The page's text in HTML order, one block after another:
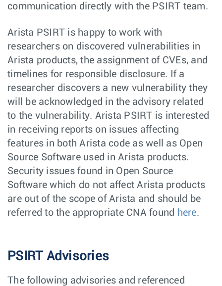
communication directly with the PSIRT team.
Arista PSIRT is happy to work with
researchers on discovered vulnerabilities in
Arista products, the assignment of CVEs, and
timelines for responsible disclosure. If a
researcher discovers a new vulnerability they
will be acknowledged in the advisory related
to the vulnerability. Arista PSIRT is interested
in receiving reports on issues affecting
features in both Arista code as well as Open
Source Software used in Arista products.
Security issues found in Open Source
Software which do not affect Arista products
are out of the scope of Arista and should be
referred to the appropriate CNA found here.
PSIRT Advisories
The following advisories and referenced